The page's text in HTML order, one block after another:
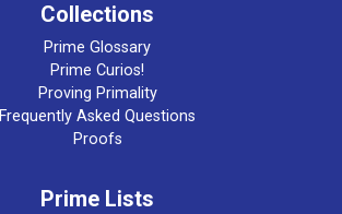
Collections
Prime Glossary
Prime Curios!
Proving Primality
Frequently Asked Questions
Proofs
Prime Lists